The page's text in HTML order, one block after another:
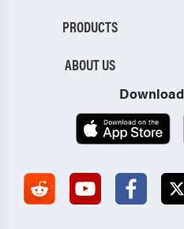
PRODUCTS
ABOUT US